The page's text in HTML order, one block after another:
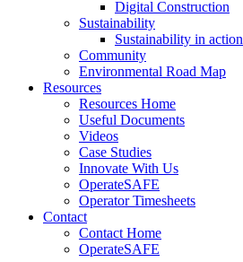
Digital Construction
Sustainability
Sustainability in action
Community
Environmental Road Map
Resources
Resources Home
Useful Documents
Videos
Case Studies
Innovate With Us
OperateSAFE
Operator Timesheets
Contact
Contact Home
OperateSAFE